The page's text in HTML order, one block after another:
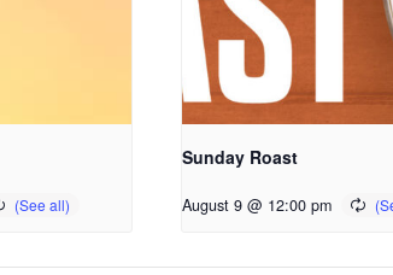
Sunday Roast
August 9 @ 12:00 pm